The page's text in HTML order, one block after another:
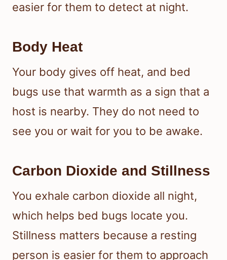
easier for them to detect at night.
Body Heat
Your body gives off heat, and bed
bugs use that warmth as a sign that a
host is nearby. They do not need to
see you or wait for you to be awake.
Carbon Dioxide and Stillness
You exhale carbon dioxide all night,
which helps bed bugs locate you.
Stillness matters because a resting
person is easier for them to approach